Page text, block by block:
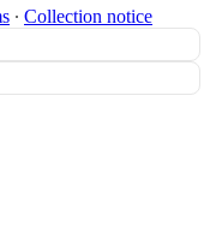
∙ Collection notice